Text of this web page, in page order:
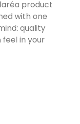
product
with one
quality
feel in your